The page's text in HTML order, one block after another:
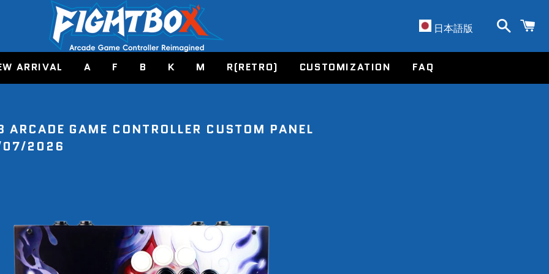
日本語版 Account
ARRIVAL A F B K M R(RETRO) CUSTOMIZATION FAQ
ARCADE GAME CONTROLLER CUSTOM PANEL
07/2026